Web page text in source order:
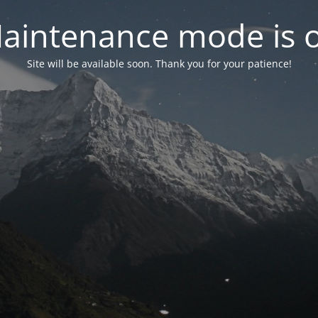
mode is
Site will be available soon. Thank you for your patience!